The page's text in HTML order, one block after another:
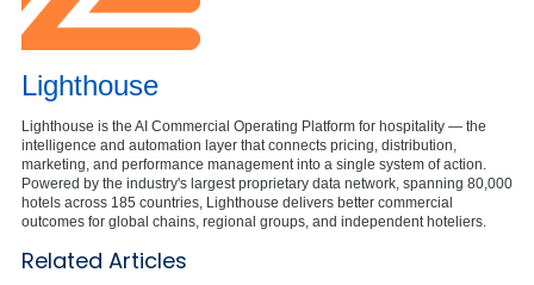
Lighthouse
Lighthouse is the AI Commercial Operating Platform for hospitality — the
intelligence and automation layer that connects pricing, distribution,
marketing, and performance management into a single system of action.
Powered by the industry's largest proprietary data network, spanning 80,000
hotels across 185 countries, Lighthouse delivers better commercial
outcomes for global chains, regional groups, and independent hoteliers.
Related Articles